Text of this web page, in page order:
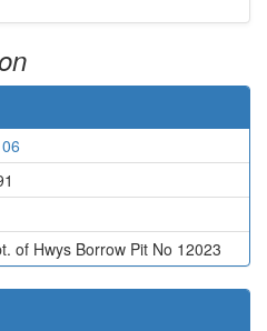
of Hwys Borrow Pit No 12023